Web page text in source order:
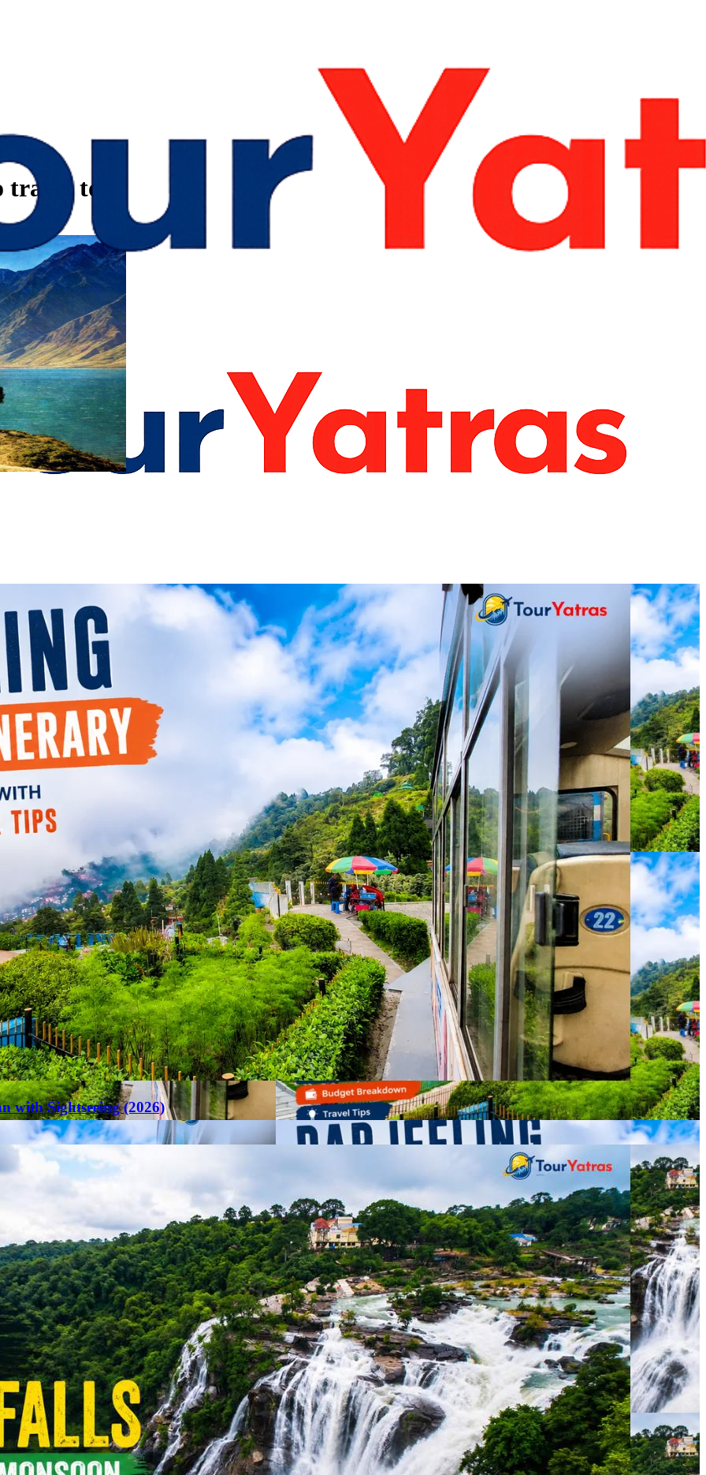
travel to
with Sightseeing (2026)